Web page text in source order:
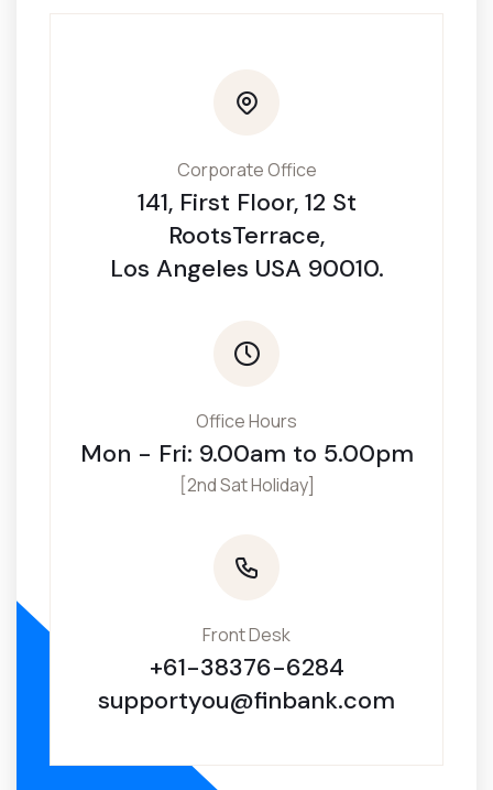
Corporate Office
141, First Floor, 12 St
RootsTerrace,
Los Angeles USA 90010.
Office Hours
Mon - Fri: 9.00am to 5.00pm
[2nd Sat Holiday]
Front Desk
+61-38376-6284
supportyou@finbank.com